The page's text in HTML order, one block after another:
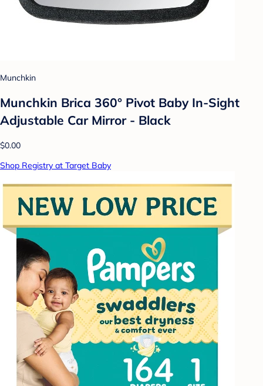
Munchkin
Munchkin Brica 360° Pivot Baby In-Sight
Adjustable Car Mirror - Black
$0.00
Shop Registry at Target Baby